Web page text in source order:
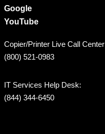
Google
YouTube
Copier/Printer Live Call Center
(800) 521-0983
IT Services Help Desk:
(844) 344-6450